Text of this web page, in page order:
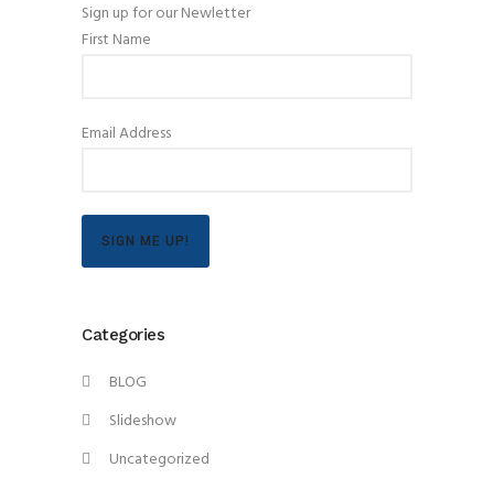
Sign up for our Newletter
First Name
Email Address
SIGN ME UP!
Categories
BLOG
Slideshow
Uncategorized